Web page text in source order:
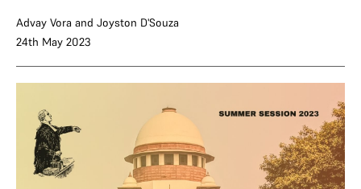
Advay Vora and Joyston D'Souza
24th May 2023